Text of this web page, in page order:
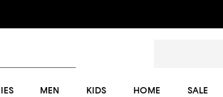
MEN KIDS HOME SALE